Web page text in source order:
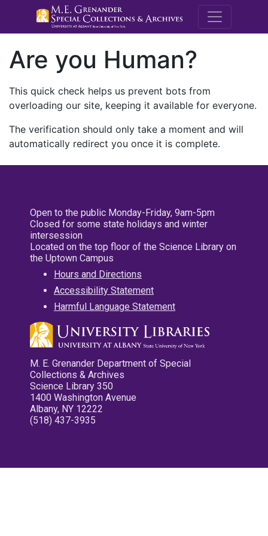
M.E.
Are you Human?
This quick check helps us prevent bots from
overloading our site, keeping it available for everyone.
The verification should only take a moment and will
automatically redirect you once it is complete.
Open to the public Monday-Friday, 9am-5pm
Closed for some state holidays and winter
intersession
Located on the top floor of the Science Library on
the Uptown Campus
Hours and Directions
Accessibility Statement
Harmful Language Statement
M. E. Grenander Department of Special
Collections & Archives
Science Library 350
1400 Washington Avenue
Albany, NY 12222
(518) 437-3935